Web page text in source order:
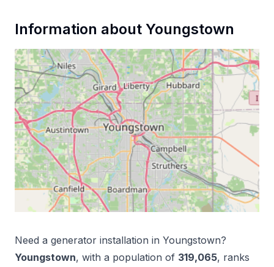
Information about Youngstown
Need a generator installation in Youngstown?
Youngstown, with a population of 319,065, ranks